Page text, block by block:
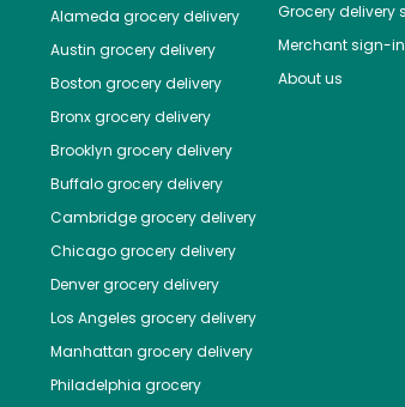
Alameda grocery delivery
Austin grocery delivery
Boston grocery delivery
Bronxgrocery delivery
Brooklyn grocery delivery
Buffalogrocery delivery
Cambridgegrocery delivery
Chicagogrocery delivery
Denvergrocery delivery
Los Angeles grocery delivery
Manhattan grocery delivery
Philadelphia grocery
Grocery delivery
Merchant sign-in
About us